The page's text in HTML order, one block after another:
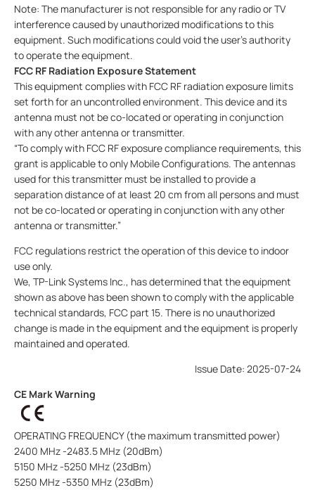
Note: The manufacturer is not responsible for any radio or TV
interference caused by unauthorized modifications to this
equipment. Such modifications could void the user’s authority
to operate the equipment.
FCC RF Radiation Exposure Statement
This equipment complies with FCC RF radiation exposure limits
set forth for an uncontrolled environment. This device and its
antenna must not be co-located or operating in conjunction
with any other antenna or transmitter.
“To comply with FCC RF exposure compliance requirements, this
grant is applicable to only Mobile Configurations. The antennas
used for this transmitter must be installed to provide a
separation distance of at least 20 cm from all persons and must
not be co-located or operating in conjunction with any other
antenna or transmitter.”
FCC regulations restrict the operation of this device to indoor
use only.
We, TP-Link Systems Inc., has determined that the equipment
shown as above has been shown to comply with the applicable
technical standards, FCC part 15. There is no unauthorized
change is made in the equipment and the equipment is properly
maintained and operated.
Issue Date: 2025-07-24
CE Mark Warning
OPERATING FREQUENCY (the maximum transmitted power)
2400 MHz -2483.5 MHz (20dBm)
5150 MHz -5250 MHz (23dBm)
5250 MHz -5350 MHz (23dBm)